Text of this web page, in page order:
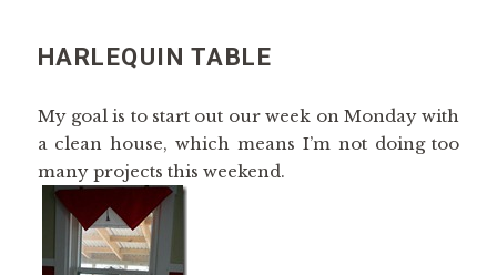
HARLEQUIN TABLE
My goal is to start out our week on Monday with
a clean house, which means I’m not doing too
many projects this weekend.